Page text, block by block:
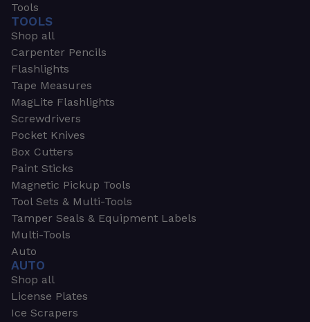
Tools
TOOLS
Shop all
Carpenter Pencils
Flashlights
Tape Measures
MagLite Flashlights
Screwdrivers
Pocket Knives
Box Cutters
Paint Sticks
Magnetic Pickup Tools
Tool Sets & Multi-Tools
Tamper Seals & Equipment Labels
Multi-Tools
Auto
AUTO
Shop all
License Plates
Ice Scrapers